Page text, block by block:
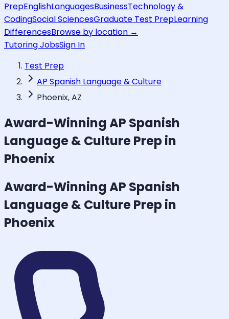
PrepEnglishLanguagesBusinessTechnology &
CodingSocial SciencesGraduate Test PrepLearning
DifferencesBrowse by location →
Tutoring JobsSign In
Test Prep
AP Spanish Language & Culture
Phoenix, AZ
Award-WinningAP Spanish
Language & CulturePrep in
Phoenix
Award-WinningAP Spanish
Language & CulturePrep in
Phoenix